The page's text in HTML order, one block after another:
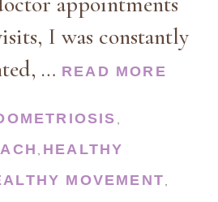
I was constantly
… READ MORE
,
, HEALTHY
MOVEMENT,